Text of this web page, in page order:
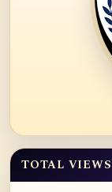
TOTAL VIEWS